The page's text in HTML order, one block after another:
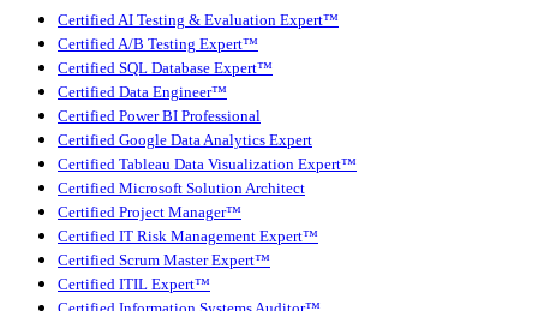
Certified AI Testing & Evaluation Expert™
Certified A/B Testing Expert™
Certified SQL Database Expert™
Certified Data Engineer™
Certified Power BI Professional
Certified Google Data Analytics Expert
Certified Tableau Data Visualization Expert™
Certified Microsoft Solution Architect
Certified Project Manager™
Certified IT Risk Management Expert™
Certified Scrum Master Expert™
Certified ITIL Expert™